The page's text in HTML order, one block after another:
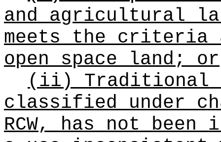
and agricultural
meets the criteria
open space land; or
(ii) Traditional
classified under
RCW, has not